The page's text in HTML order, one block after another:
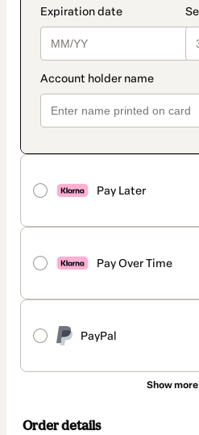
Pay Later
Pay Over Time
PayPal
Show more
Order details